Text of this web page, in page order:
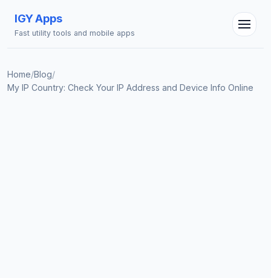
IGY Apps
Fast utility tools and mobile apps
Home/Blog/
My IP Country: Check Your IP Address and Device Info Online